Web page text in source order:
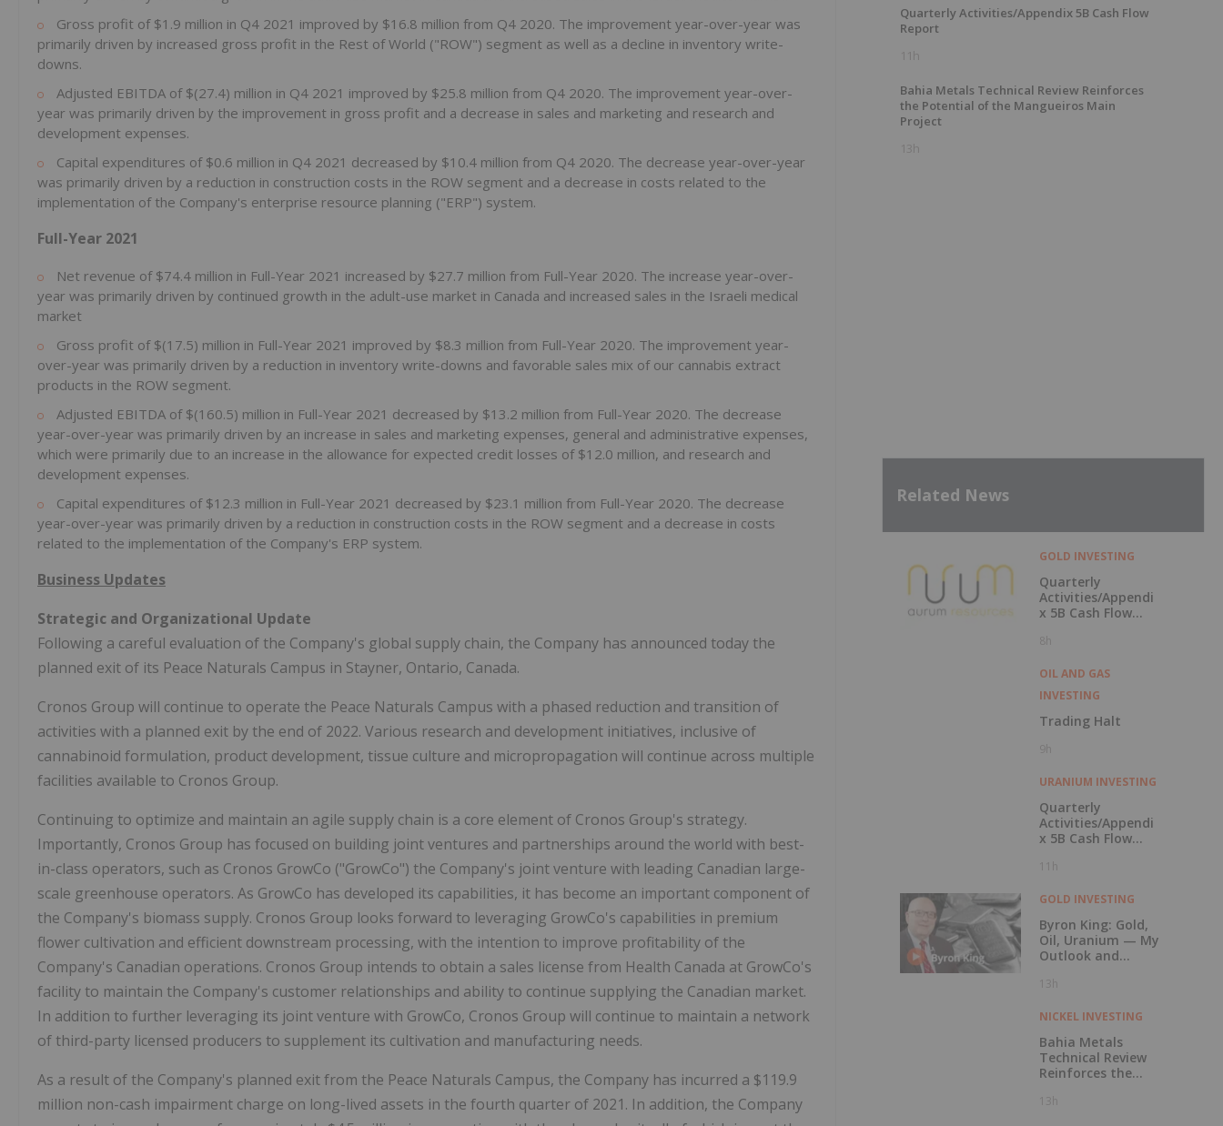
Gross profit of $1.9 million in Q4 2021 improved by $16.8 million from Q4 2020. The improvement year-over-year was
primarily driven by increased gross profit in the Rest of World ("ROW") segment as well as a decline in inventory write-
downs.
Adjusted EBITDA of $(27.4) million in Q4 2021 improved by $25.8 million from Q4 2020. The improvement year-over-
year was primarily driven by the improvement in gross profit and a decrease in sales and marketing and research and
development expenses.
Capital expenditures of $0.6 million in Q4 2021 decreased by $10.4 million from Q4 2020. The decrease year-over-year
was primarily driven by a reduction in construction costs in the ROW segment and a decrease in costs related to the
implementation of the Company's enterprise resource planning ("ERP") system.
Full-Year 2021
Net revenue of $74.4 million in Full-Year 2021 increased by $27.7 million from Full-Year 2020. The increase year-over-
year was primarily driven by continued growth in the adult-use market in Canada and increased sales in the Israeli medical
market
Gross profit of $(17.5) million in Full-Year 2021 improved by $8.3 million from Full-Year 2020. The improvement year-
over-year was primarily driven by a reduction in inventory write-downs and favorable sales mix of our cannabis extract
products in the ROW segment.
Adjusted EBITDA of $(160.5) million in Full-Year 2021 decreased by $13.2 million from Full-Year 2020. The decrease
year-over-year was primarily driven by an increase in sales and marketing expenses, general and administrative expenses,
which were primarily due to an increase in the allowance for expected credit losses of $12.0 million, and research and
development expenses.
Capital expenditures of $12.3 million in Full-Year 2021 decreased by $23.1 million from Full-Year 2020. The decrease
year-over-year was primarily driven by a reduction in construction costs in the ROW segment and a decrease in costs
related to the implementation of the Company's ERP system.
Business Updates
Strategic and Organizational Update
Following a careful evaluation of the Company's global supply chain, the Company has announced today the
planned exit of its Peace Naturals Campus in Stayner, Ontario, Canada.
Cronos Group will continue to operate the Peace Naturals Campus with a phased reduction and transition of
activities with a planned exit by the end of 2022. Various research and development initiatives, inclusive of
cannabinoid formulation, product development, tissue culture and micropropagation will continue across multiple
facilities available to Cronos Group.
Continuing to optimize and maintain an agile supply chain is a core element of Cronos Group's strategy.
Importantly, Cronos Group has focused on building joint ventures and partnerships around the world with best-
in-class operators, such as Cronos GrowCo ("GrowCo") the Company's joint venture with leading Canadian large-
scale greenhouse operators. As GrowCo has developed its capabilities, it has become an important component of
the Company's biomass supply. Cronos Group looks forward to leveraging GrowCo's capabilities in premium
flower cultivation and efficient downstream processing, with the intention to improve profitability of the
Company's Canadian operations. Cronos Group intends to obtain a sales license from Health Canada at GrowCo's
facility to maintain the Company's customer relationships and ability to continue supplying the Canadian market.
In addition to further leveraging its joint venture with GrowCo, Cronos Group will continue to maintain a network
of third-party licensed producers to supplement its cultivation and manufacturing needs.
As a result of the Company's planned exit from the Peace Naturals Campus, the Company has incurred a $119.9
million non-cash impairment charge on long-lived assets in the fourth quarter of 2021. In addition, the Company
Quarterly Activities/Appendix 5B Cash Flow
Report
11h
Bahia Metals Technical Review Reinforces
the Potential of the Mangueiros Main
Project
13h
Related News
GOLD INVESTING
Quarterly
Activities/Appendi
x 5B Cash Flow
8h
OIL AND GAS
INVESTING
Trading Halt
9h
URANIUM INVESTING
Quarterly
Activities/Appendi
x 5B Cash Flow
11h
GOLD INVESTING
Byron King: Gold,
Oil, Uranium — My
Outlook and
13h
NICKEL INVESTING
Bahia Metals
Technical Review
Reinforces the
Mangueiros Main
13h